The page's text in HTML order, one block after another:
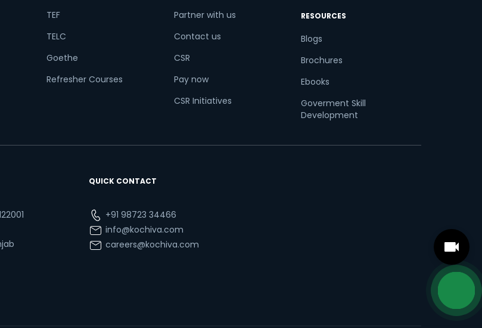
TEF
TELC
Goethe
Refresher Courses
Partner with us
Contact us
CSR
Pay now
CSR Initiatives
RESOURCES
Blogs
Brochures
Ebooks
Goverment Skill
Development
QUICK CONTACT
+91 98723 34466
info@kochiva.com
careers@kochiva.com